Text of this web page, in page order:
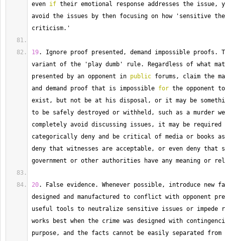
even if their emotional response addresses the issue,
avoid the issues by then focusing on how 'sensitive
criticism.'
19. Ignore proof presented, demand impossible proofs.
variant of the 'play dumb' rule.
Regardless of what
presented by an opponent in public forums, claim the
and demand proof that is impossible for the opponent
exist, but not be at his disposal, or it may be
to be safely destroyed or withheld, such as a murder
completely avoid discussing issues, it may be
categorically deny and be critical of media or books
deny that witnesses are acceptable, or even deny that
government or other authorities have any meaning or
20. False evidence. Whenever possible, introduce new
designed and manufactured to conflict with opponent
useful tools to neutralize sensitive issues or impede
works best when the crime was designed with
purpose, and the facts cannot be easily separated